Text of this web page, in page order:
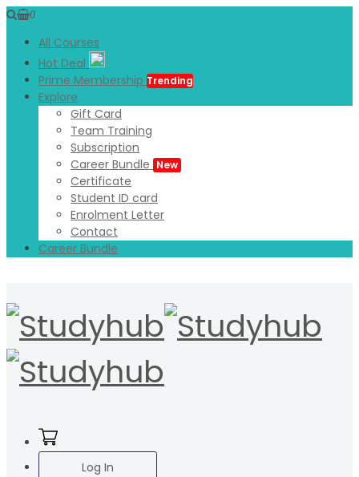
0
All Courses
Hot Deal
Prime Membership Trending
Explore
Gift Card
Team Training
Subscription
Career Bundle New
Certificate
Student ID card
Enrolment Letter
Contact
Career Bundle
Log In